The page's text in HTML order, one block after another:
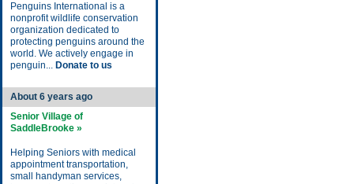
Penguins International is a
nonprofit wildlife conservation
organization dedicated to
protecting penguins around the
world. We actively engage in
penguin... Donate to us
About 6 years ago
Senior Village of
SaddleBrooke »
Helping Seniors with medical
appointment transportation,
small handyman services,